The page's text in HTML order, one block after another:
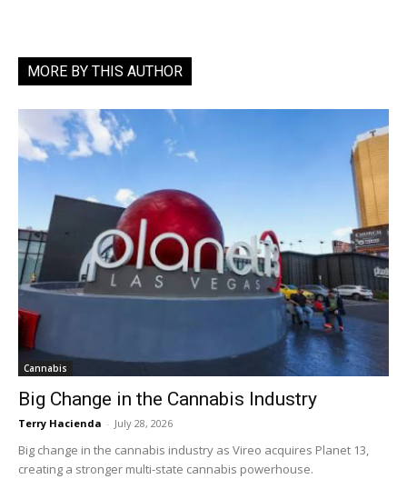
MORE BY THIS AUTHOR
Cannabis
Big Change in the Cannabis Industry
Terry Hacienda - July 28, 2026
Big change in the cannabis industry as Vireo acquires Planet 13,
creating a stronger multi-state cannabis powerhouse.